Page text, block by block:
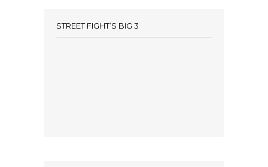
STREET FIGHT’S BIG 3